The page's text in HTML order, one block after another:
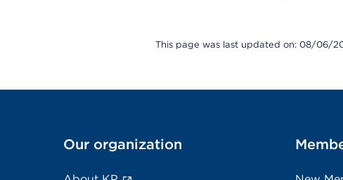
This page was last updated on: 08/06/
Our organization